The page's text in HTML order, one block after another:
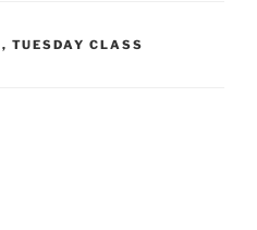
, TUESDAY CLASS